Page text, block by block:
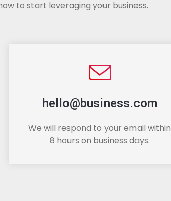
to start leveraging your business.
hello@business.com
We will respond to your email within
8 hours on business days.